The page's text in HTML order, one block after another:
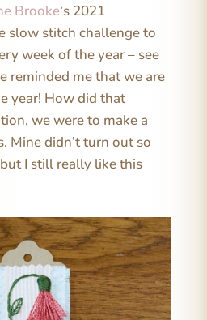
Brooke‘s 2021
slow stitch challenge to
week of the year – see
reminded me that we are
year! How did that
we were to make a
Mine didn’t turn out so
I still really like this